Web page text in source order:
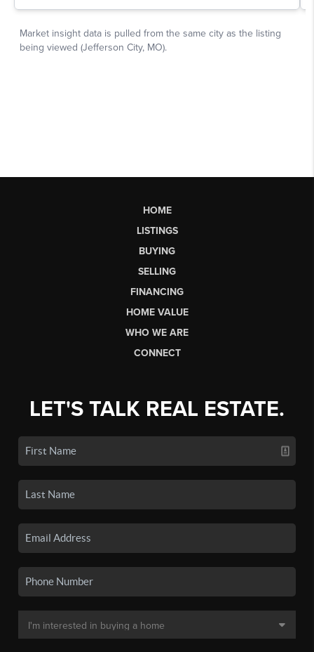
HOME
LISTINGS
BUYING
SELLING
FINANCING
HOME VALUE
WHO WE ARE
CONNECT
LET'S TALK REAL ESTATE.